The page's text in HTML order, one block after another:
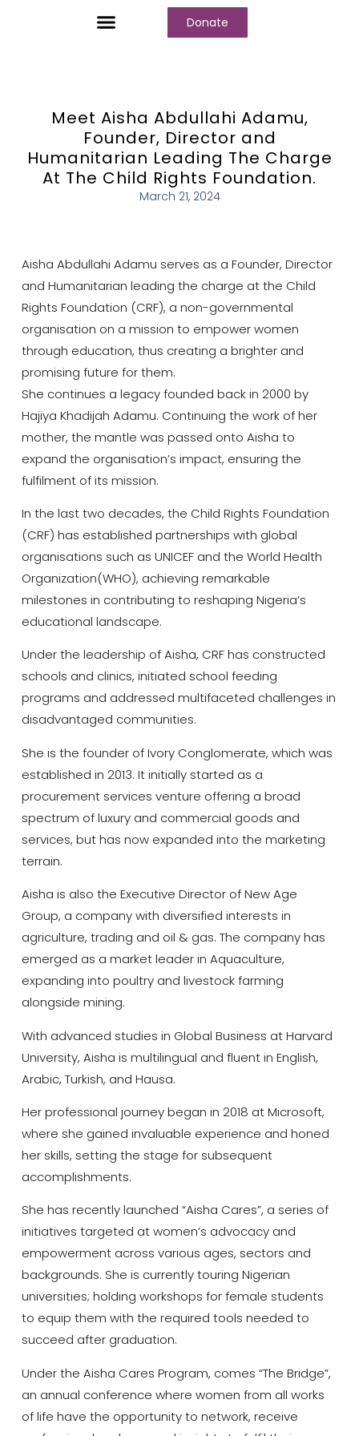
Donate
Meet Aisha Abdullahi Adamu,
Founder, Director and
Humanitarian Leading The Charge
At The Child Rights Foundation.
March 21, 2024
Aisha Abdullahi Adamu serves as a Founder, Director
and Humanitarian leading the charge at the Child
Rights Foundation (CRF), a non-governmental
organisation on a mission to empower women
through education, thus creating a brighter and
promising future for them.
She continues a legacy founded back in 2000 by
Hajiya Khadijah Adamu. Continuing the work of her
mother, the mantle was passed onto Aisha to
expand the organisation’s impact, ensuring the
fulfilment of its mission.
In the last two decades, the Child Rights Foundation
(CRF) has established partnerships with global
organisations such as UNICEF and the World Health
Organization(WHO), achieving remarkable
milestones in contributing to reshaping Nigeria’s
educational landscape.
Under the leadership of Aisha, CRF has constructed
schools and clinics, initiated school feeding
programs and addressed multifaceted challenges in
disadvantaged communities.
She is the founder of Ivory Conglomerate, which was
established in 2013. It initially started as a
procurement services venture offering a broad
spectrum of luxury and commercial goods and
services, but has now expanded into the marketing
terrain.
Aisha is also the Executive Director of New Age
Group, a company with diversified interests in
agriculture, trading and oil & gas. The company has
emerged as a market leader in Aquaculture,
expanding into poultry and livestock farming
alongside mining.
With advanced studies in Global Business at Harvard
University, Aisha is multilingual and fluent in English,
Arabic, Turkish, and Hausa.
Her professional journey began in 2018 at Microsoft,
where she gained invaluable experience and honed
her skills, setting the stage for subsequent
accomplishments.
She has recently launched “Aisha Cares”, a series of
initiatives targeted at women’s advocacy and
empowerment across various ages, sectors and
backgrounds. She is currently touring Nigerian
universities; holding workshops for female students
to equip them with the required tools needed to
succeed after graduation.
Under the Aisha Cares Program, comes “The Bridge”,
an annual conference where women from all works
of life have the opportunity to network, receive